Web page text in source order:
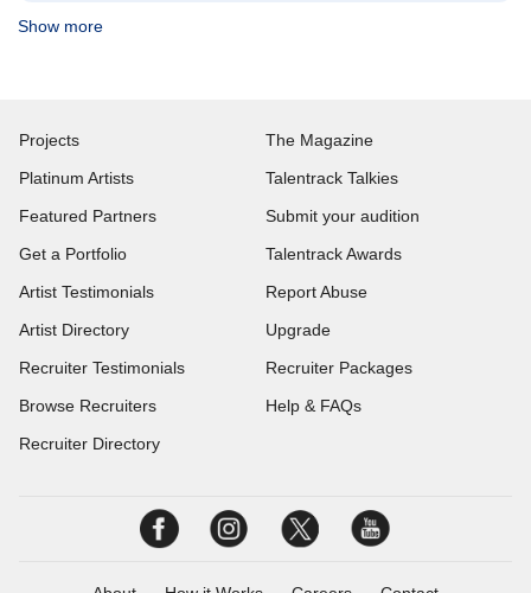
Show more
Projects
Platinum Artists
Featured Partners
Get a Portfolio
Artist Testimonials
Artist Directory
Recruiter Testimonials
Browse Recruiters
Recruiter Directory
The Magazine
Talentrack Talkies
Submit your audition
Talentrack Awards
Report Abuse
Upgrade
Recruiter Packages
Help & FAQs